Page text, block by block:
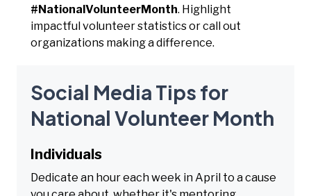
#NationalVolunteerMonth. Highlight
impactful volunteer statistics or call out
organizations making a difference.
Social Media Tips for
National Volunteer Month
Individuals
Dedicate an hour each week in April to a cause